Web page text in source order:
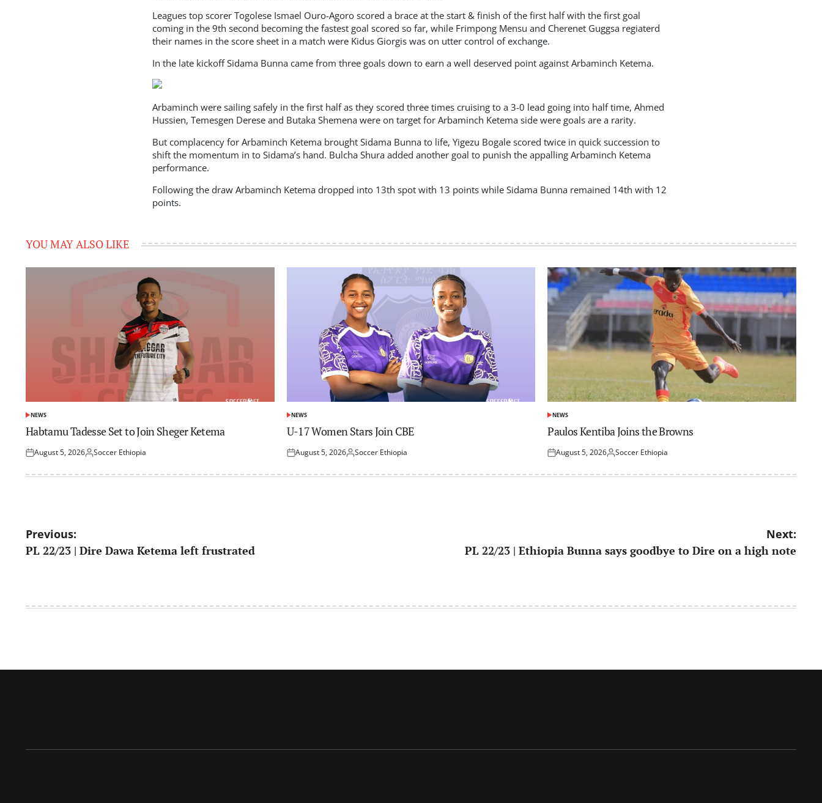
Leagues top scorer Togolese Ismael Ouro-Agoro scored a brace at the start & finish of the first half with the first goal
coming in the 9th second becoming the fastest goal scored so far, while Frimpong Mensu and Cherenet Guggsa regiaterd
their names in the score sheet in a match were Kidus Giorgis was on utter control of exchange.
In the late kickoff Sidama Bunna came from three goals down to earn a well deserved point against Arbaminch Ketema.
Arbaminch were sailing safely in the first half as they scored three times cruising to a 3-0 lead going into half time, Ahmed
Hussien, Temesgen Derese and Butaka Shemena were on target for Arbaminch Ketema side were goals are a rarity.
But complacency for Arbaminch Ketema brought Sidama Bunna to life, Yigezu Bogale scored twice in quick succession to
shift the momentum in to Sidama’s hand. Bulcha Shura added another goal to punish the appalling Arbaminch Ketema
performance.
Following the draw Arbaminch Ketema dropped into 13th spot with 13 points while Sidama Bunna remained 14th with 12
points.
YOU MAY ALSO LIKE
POSTED
IN
NEWS
Habtamu Tadesse Set to Join Sheger Ketema
Posted
August 5, 2026Posted
Soccer Ethiopia
POSTED
IN
NEWS
U-17 Women Stars Join CBE
Posted
August 5, 2026Posted
Soccer Ethiopia
POSTED
IN
NEWS
Paulos Kentiba Joins the Browns
Posted
August 5, 2026Posted
Soccer Ethiopia
Post
navigation
Previous:
PL 22/23 | Dire Dawa Ketema left frustrated
Next:
PL 22/23 | Ethiopia Bunna says goodbye to Dire on a high note